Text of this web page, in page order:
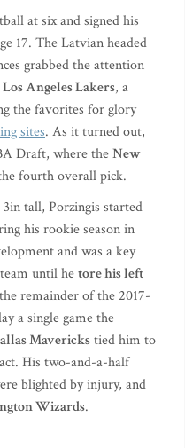
at six and signed his
17. The Latvian headed
grabbed the attention
Los Angeles Lakers, a
the favorites for glory
sites. As it turned out,
Draft, where theNew
fourth overall pick.
tall, Porzingis started
his rookie season in
and was a key
until hetore his left
remainder of the 2017-
a single game the
Maverickstied him to
His two-and-a-half
blighted by injury, and
Wizards.